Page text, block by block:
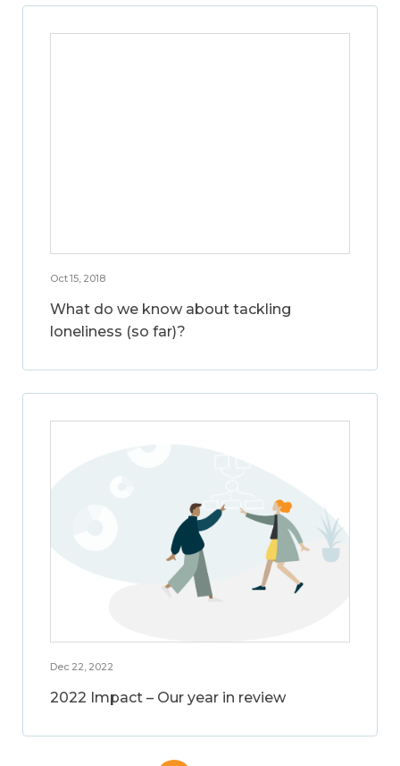
Oct 15, 2018
What do we know about tackling
loneliness (so far)?
Dec 22, 2022
2022 Impact – Our year in review